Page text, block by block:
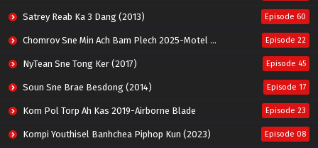
Satrey Reab Ka 3 Dang (2013) Episode 60
Chomrov Sne Min Ach Bam Plech 2025-Motel California Episode 22
NyTean Sne Tong Ker (2017) Episode 45
Soun Sne Brae Besdong (2014) Episode 17
Kom Pol Torp Ah Kas 2019-Airborne Blade Episode 23
Kompi Youthisel Banhchea Piphop Kun (2023) Episode 08